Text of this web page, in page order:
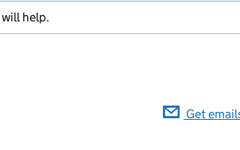
will help.
Get